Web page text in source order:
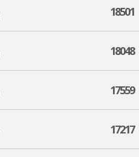
18501
18048
17559
17217